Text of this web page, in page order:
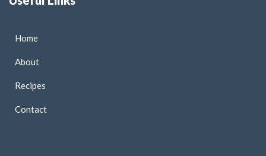
Home
About
Recipes
Contact